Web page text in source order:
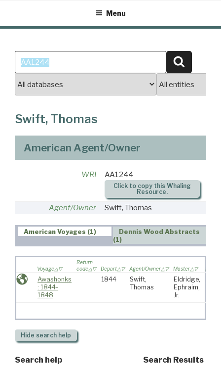
content
Menu
Search
for:
Swift, Thomas
American Agent/Owner
WRI AA1244
Click to copy this Whaling
Resource.
Agent/Owner Swift, Thomas
American Voyages (1)
Dennis Wood Abstracts
(1)
Voyage
Return
code
Depart Agent/Owner Master Port
Awashonks
: 1844-
1848
1844
Swift,
Thomas
Eldridge,
Ephraim,
Jr.
Hide search help
Search help Search Results